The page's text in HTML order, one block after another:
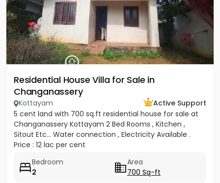
Residential House Villa for Sale in
Changanassery
Kottayam
Active Support
5 cent land with 700 sq.ft residential house for sale at
Changanassery Kottayam 2 Bed Rooms , Kitchen ,
Sitout Etc... Water connection , Electricity Available .
Price : 12 lac per cent
Bedroom
2
Area
700 Sq-ft